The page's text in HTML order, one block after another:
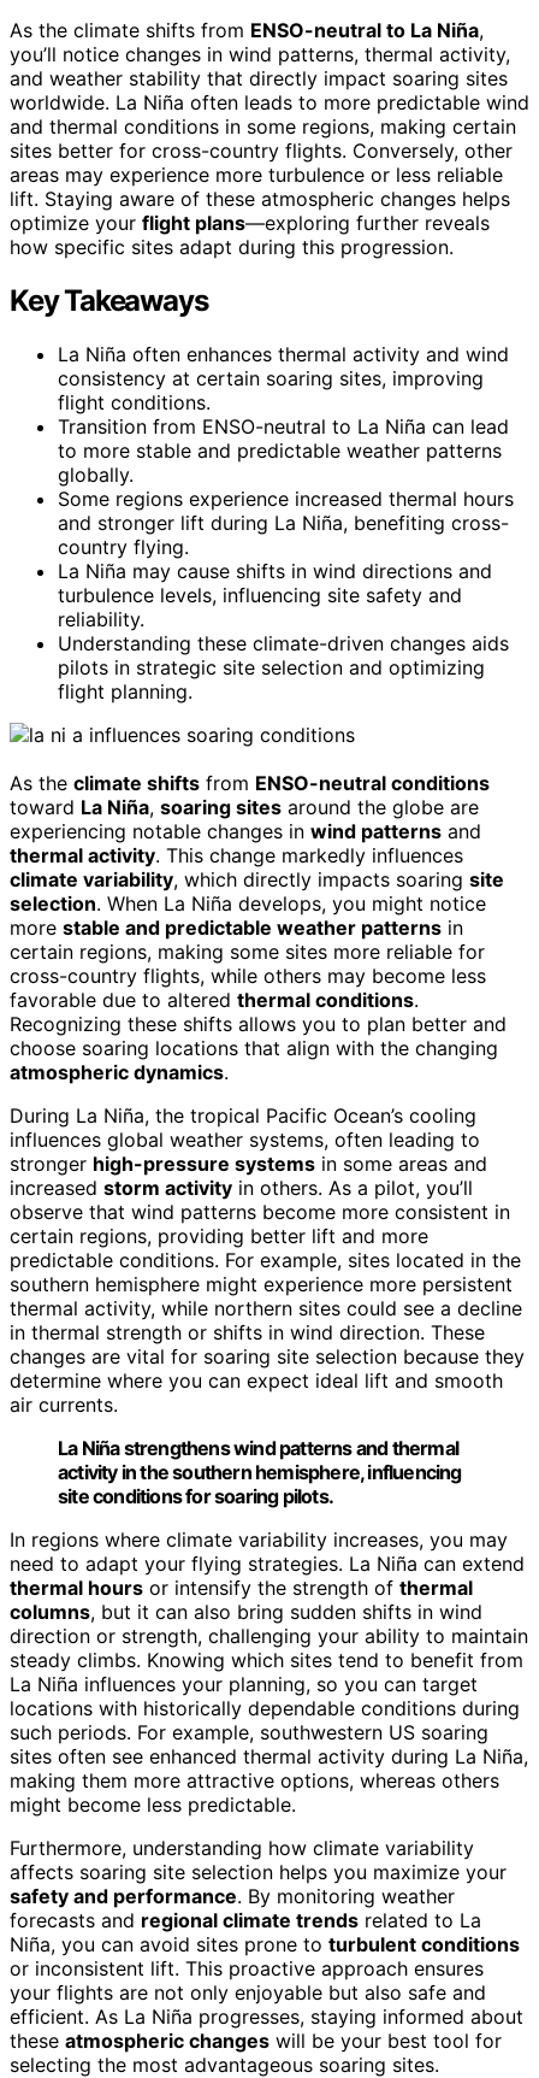
As the climate shifts from ENSO-neutral to La Niña,
you’ll notice changes in wind patterns, thermal activity,
and weather stability that directly impact soaring sites
worldwide. La Niña often leads to more predictable wind
and thermal conditions in some regions, making certain
sites better for cross-country flights. Conversely, other
areas may experience more turbulence or less reliable
lift. Staying aware of these atmospheric changes helps
optimize your flight plans—exploring further reveals
how specific sites adapt during this progression.
Key Takeaways
La Niña often enhances thermal activity and wind
consistency at certain soaring sites, improving
flight conditions.
Transition from ENSO-neutral to La Niña can lead
to more stable and predictable weather patterns
globally.
Some regions experience increased thermal hours
and stronger lift during La Niña, benefiting cross-
country flying.
La Niña may cause shifts in wind directions and
turbulence levels, influencing site safety and
reliability.
Understanding these climate-driven changes aids
pilots in strategic site selection and optimizing
flight planning.
As the climate shifts from ENSO-neutral conditions
toward La Niña, soaring sites around the globe are
experiencing notable changes in wind patterns and
thermal activity. This change markedly influences
climate variability, which directly impacts soaring site
selection. When La Niña develops, you might notice
more stable and predictable weather patterns in
certain regions, making some sites more reliable for
cross-country flights, while others may become less
favorable due to altered thermal conditions.
Recognizing these shifts allows you to plan better and
choose soaring locations that align with the changing
atmospheric dynamics.
During La Niña, the tropical Pacific Ocean’s cooling
influences global weather systems, often leading to
stronger high-pressure systems in some areas and
increased storm activity in others. As a pilot, you’ll
observe that wind patterns become more consistent in
certain regions, providing better lift and more
predictable conditions. For example, sites located in the
southern hemisphere might experience more persistent
thermal activity, while northern sites could see a decline
in thermal strength or shifts in wind direction. These
changes are vital for soaring site selection because they
determine where you can expect ideal lift and smooth
air currents.
La Niña strengthens wind patterns and thermal
activity in the southern hemisphere, influencing
site conditions for soaring pilots.
In regions where climate variability increases, you may
need to adapt your flying strategies. La Niña can extend
thermal hours or intensify the strength of thermal
columns, but it can also bring sudden shifts in wind
direction or strength, challenging your ability to maintain
steady climbs. Knowing which sites tend to benefit from
La Niña influences your planning, so you can target
locations with historically dependable conditions during
such periods. For example, southwestern US soaring
sites often see enhanced thermal activity during La Niña,
making them more attractive options, whereas others
might become less predictable.
Furthermore, understanding how climate variability
affects soaring site selection helps you maximize your
safety and performance. By monitoring weather
forecasts and regional climate trends related to La
Niña, you can avoid sites prone to turbulent conditions
or inconsistent lift. This proactive approach ensures
your flights are not only enjoyable but also safe and
efficient. As La Niña progresses, staying informed about
these atmospheric changes will be your best tool for
selecting the most advantageous soaring sites.